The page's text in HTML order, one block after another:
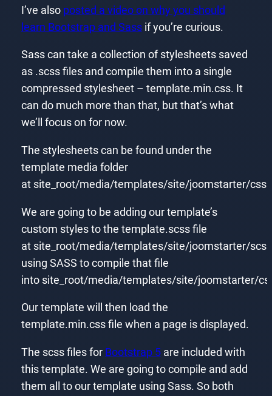
I’ve also posted a video on why you should
learn Bootstrap and Sassif you’re curious.
Sass can take a collection of stylesheets saved
as .scss files and compile them into a single
compressed stylesheet – template.min.css. It
can do much more than that, but that’s what
we’ll focus on for now.
The stylesheets can be found under the
template media folder
at site_root/media/templates/site/joomstarter/
We are going to be adding our template’s
custom styles to the template.scss file
at site_root/media/templates/site/joomstarter/
using SASS to compile that file
into site_root/media/templates/site/joomstarter/
Our template will then load the
template.min.css file when a page is displayed.
The scss files for Bootstrap 5are included with
this template. We are going to compile and add
them all to our template using Sass. So both